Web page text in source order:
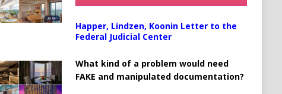
Happer, Lindzen, Koonin Letter to the
Federal Judicial Center
What kind of a problem would need
FAKE and manipulated documentation?